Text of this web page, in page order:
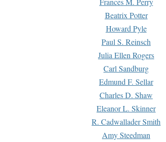
Beatrix Potter
Howard Pyle
Paul S. Reinsch
Julia Ellen Rogers
Carl Sandburg
Edmund F. Sellar
Charles D. Shaw
Eleanor L. Skinner
R. Cadwallader Smith
Amy Steedman